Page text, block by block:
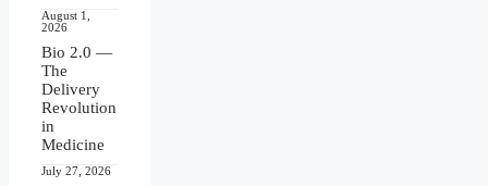
August 1,
2026
Bio 2.0 —
The
Delivery
Revolution
in
Medicine
July 27, 2026